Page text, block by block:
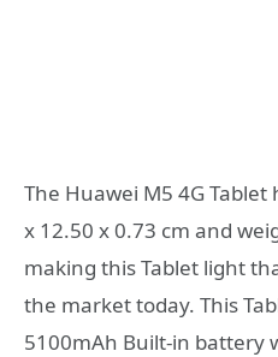
The Huawei M5 4G
x 12.50 x 0.73 cm and
making this Tablet light
the market today. This
5100mAh Built-in battery